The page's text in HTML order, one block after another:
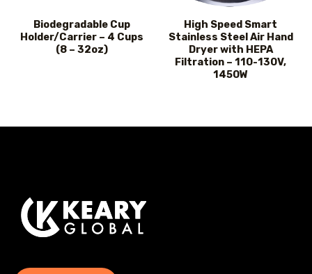
Biodegradable Cup
Holder/Carrier – 4 Cups
(8 – 32oz)
High Speed Smart
Stainless Steel Air Hand
Dryer with HEPA
Filtration – 110-130V,
1450W